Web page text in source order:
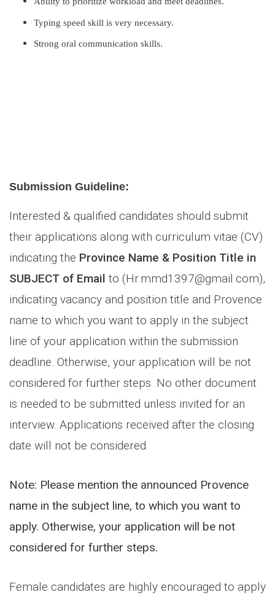
Typing speed skill is very necessary.
Strong oral communication skills.
Submission Guideline:
Interested & qualified candidates should submit
their applications along with curriculum vitae (CV)
indicating the Province Name & Position Title in
SUBJECT of Email to (Hr.mmd1397@gmail.com),
indicating vacancy and position title and Provence
name to which you want to apply in the subject
line of your application within the submission
deadline. Otherwise, your application will be not
considered for further steps. No other document
is needed to be submitted unless invited for an
interview. Applications received after the closing
date will not be considered.
Note: Please mention the announced Provence
name in the subject line, to which you want to
apply. Otherwise, your application will be not
considered for further steps.
Female candidates are highly encouraged to apply